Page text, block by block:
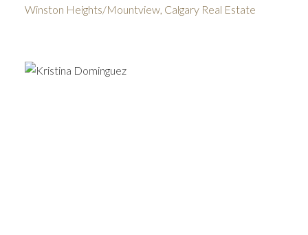
Winston Heights/Mountview, Calgary Real Estate